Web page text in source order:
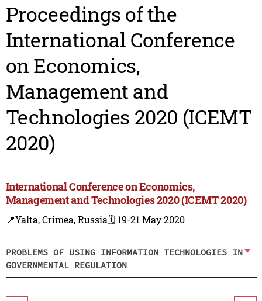
Proceedings of the
International Conference
on Economics,
Management and
Technologies 2020 (ICEMT
2020)
International Conference on Economics,
Management and Technologies 2020 (ICEMT 2020)
📍Yalta, Crimea, Russia🗓️ 19-21 May 2020
PROBLEMS OF USING INFORMATION TECHNOLOGIES IN
GOVERNMENTAL REGULATION